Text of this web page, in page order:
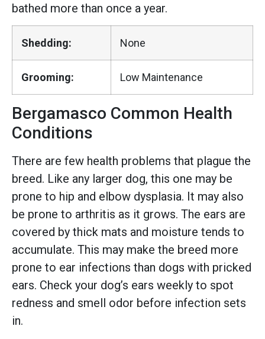
bathed more than once a year.
Shedding: None
Grooming: Low Maintenance
Bergamasco Common Health
Conditions
There are few health problems that plague the
breed. Like any larger dog, this one may be
prone to hip and elbow dysplasia. It may also
be prone to arthritis as it grows. The ears are
covered by thick mats and moisture tends to
accumulate. This may make the breed more
prone to ear infections than dogs with pricked
ears. Check your dog’s ears weekly to spot
redness and smell odor before infection sets
in.